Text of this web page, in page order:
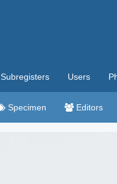
Subregisters Users
Specimen Editors